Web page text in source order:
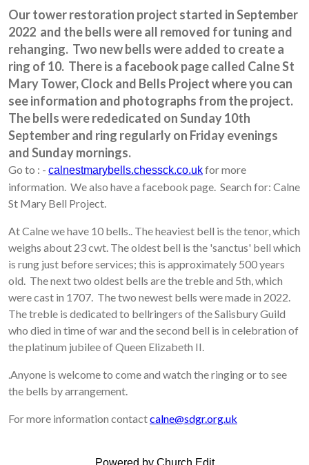
Our tower restoration project started in September
2022 and the bells were all removed for tuning and
rehanging. Two new bells were added to create a
ring of 10. There is a facebook page called Calne St
Mary Tower, Clock and Bells Project where you can
see information and photographs from the project.
The bells were rededicated on Sunday 10th
September and ring regularly on Friday evenings
and Sunday mornings.
Go to : - calnestmarybells.chessck.co.ukfor more
information. We also have a facebook page. Search for: Calne
St Mary Bell Project.
At Calne we have 10 bells.. The heaviest bell is the tenor, which
weighs about 23 cwt. The oldest bell is the 'sanctus' bell which
is rung just before services; this is approximately 500 years
old. The next two oldest bells are the treble and 5th, which
were cast in 1707. The two newest bells were made in 2022.
The treble is dedicated to bellringers of the Salisbury Guild
who died in time of war and the second bell is in celebration of
the platinum jubilee of Queen Elizabeth II.
.Anyone is welcome to come and watch the ringing or to see
the bells by arrangement.
For more information contactcalne@sdgr.org.uk